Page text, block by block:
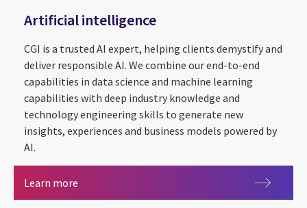
Energy & utilities
Artificial intelligence
CGI is a trusted AI expert, helping clients demystify and
deliver responsible AI. We combine our end-to-end
capabilities in data science and machine learning
capabilities with deep industry knowledge and
technology engineering skills to generate new
insights, experiences and business models powered by
AI.
Learn more